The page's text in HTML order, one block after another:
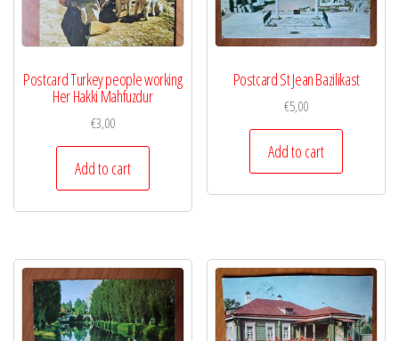
Postcard Turkey people working
Her Hakki Mahfuzdur
€3,00
Add to cart
Postcard St Jean Bazilikast
€5,00
Add to cart